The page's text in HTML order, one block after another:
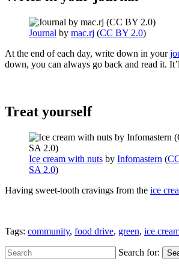
Journal by mac.rj (CC BY 2.0)
At the end of each day, write down in your
down, you can always go back and read it.
Treat yourself
Ice cream with nuts by Infomastern (
SA 2.0)
Having sweet-tooth cravings from the ice
Tags: community, food drive, green, ice
Search for: